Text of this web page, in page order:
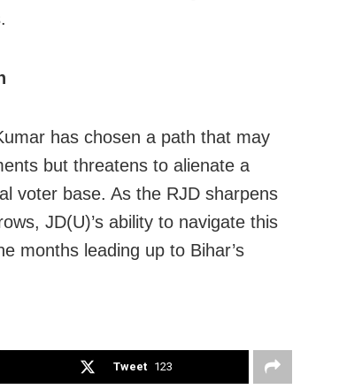
has chosen a path that may
but threatens to alienate a
voter base. As the RJD sharpens
JD(U)’s ability to navigate this
months leading up to Bihar’s
Tweet 123